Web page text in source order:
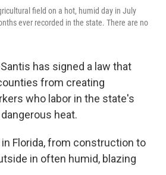
field on a hot, humid day in July
ever recorded in the state. There are no
has signed a law that
from creating
who labor in the state's
heat.
Florida, from construction to
in often humid, blazing